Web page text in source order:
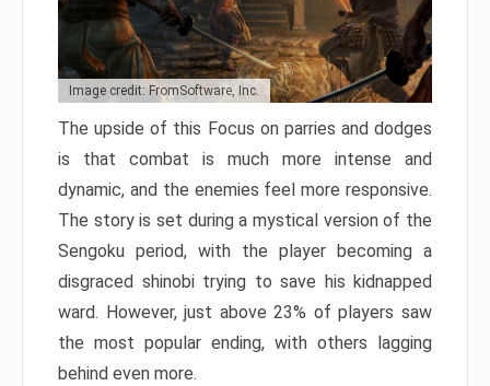
Image credit: FromSoftware, Inc.
The upside of this Focus on parries and dodges
is that combat is much more intense and
dynamic, and the enemies feel more responsive.
The story is set during a mystical version of the
Sengoku period, with the player becoming a
disgraced shinobi trying to save his kidnapped
ward. However, just above 23% of players saw
the most popular ending, with others lagging
behind even more.